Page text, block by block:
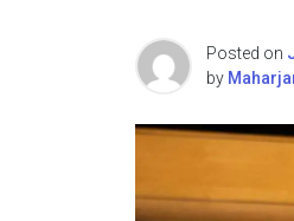
Posted on
by